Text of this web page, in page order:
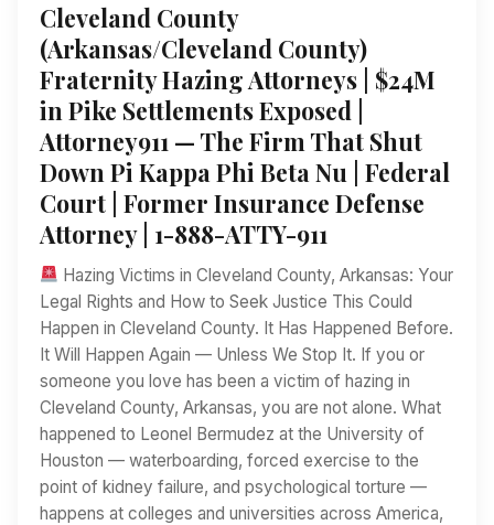
Cleveland County
(Arkansas/Cleveland County)
Fraternity Hazing Attorneys | $24M
in Pike Settlements Exposed |
Attorney911 — The Firm That Shut
Down Pi Kappa Phi Beta Nu | Federal
Court | Former Insurance Defense
Attorney | 1-888-ATTY-911
Hazing Victims in Cleveland County, Arkansas: Your
Legal Rights and How to Seek Justice This Could
Happen in Cleveland County. It Has Happened Before.
It Will Happen Again — Unless We Stop It. If you or
someone you love has been a victim of hazing in
Cleveland County, Arkansas, you are not alone. What
happened to Leonel Bermudez at the University of
Houston — waterboarding, forced exercise to the
point of kidney failure, and psychological torture —
happens at colleges and universities across America,